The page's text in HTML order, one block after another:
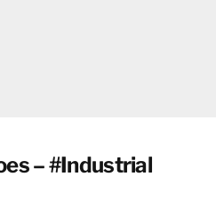
– #Industrial